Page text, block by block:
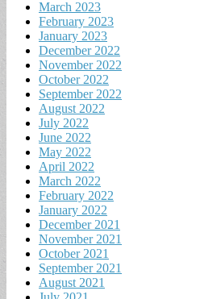
March 2023
February 2023
January 2023
December 2022
November 2022
October 2022
September 2022
August 2022
July 2022
June 2022
May 2022
April 2022
March 2022
February 2022
January 2022
December 2021
November 2021
October 2021
September 2021
August 2021